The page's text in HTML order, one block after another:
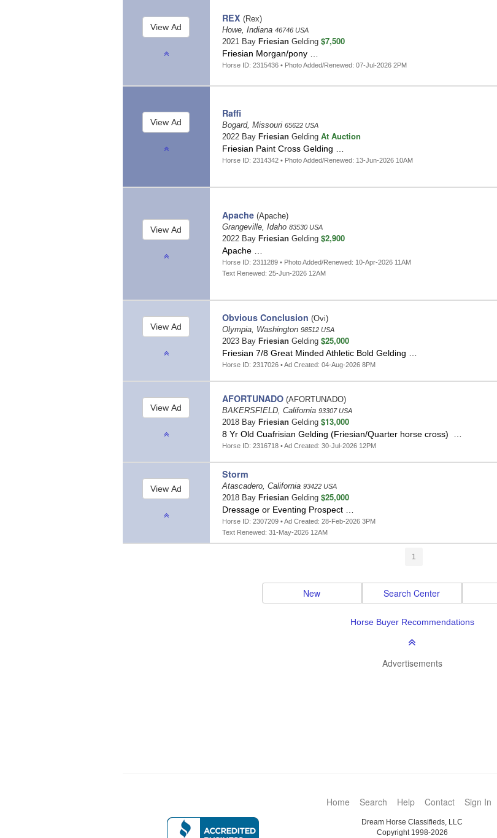
REX (Rex)
Howe, Indiana 46746 USA
2021 Bay FriesianGelding $7,500
Friesian Morgan/pony …
Horse ID: 2315436 • Photo Added/Renewed: 07-Jul-2026 2PM
Raffi
Bogard, Missouri 65622 USA
2022 Bay FriesianGelding At Auction
Friesian Paint Cross Gelding …
Horse ID: 2314342 • Photo Added/Renewed: 13-Jun-2026 10AM
Apache(Apache)
Grangeville, Idaho 83530 USA
2022 Bay FriesianGelding $2,900
Apache …
Horse ID: 2311289 • Photo Added/Renewed: 10-Apr-2026 11AM
Text Renewed: 25-Jun-2026 12AM
Obvious Conclusion (Ovi)
Olympia, Washington 98512 USA
2023 Bay FriesianGelding $25,000
Friesian 7/8 Great Minded Athletic Bold Gelding …
Horse ID: 2317026 • Ad Created: 04-Aug-2026 8PM
AFORTUNADO(AFORTUNADO)
BAKERSFIELD, California 93307 USA
2018 Bay FriesianGelding $13,000
8 Yr Old Cuafrisian Gelding (Friesian/Quarter horse cross) …
Horse ID: 2316718 • Ad Created: 30-Jul-2026 12PM
Storm
Atascadero, California 93422 USA
2018 Bay FriesianGelding $25,000
Dressage or Eventing Prospect …
Horse ID: 2307209 • Ad Created: 28-Feb-2026 3PM
Text Renewed: 31-May-2026 12AM
1
New Search Center
Horse Buyer Recommendations
Advertisements
Home Search Help Contact Sign In
Dream Horse Classifieds, LLC
Copyright 1998-2026